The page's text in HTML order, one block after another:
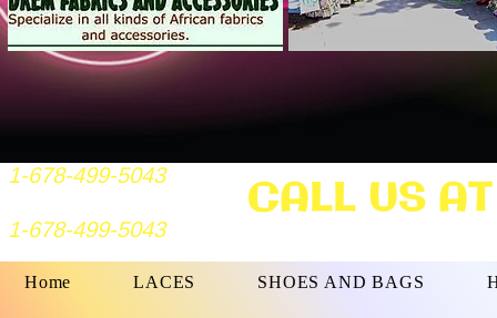
1-678-499-5043
1-678-499-5043 CALL US
Home LACES SHOES AND BAGS